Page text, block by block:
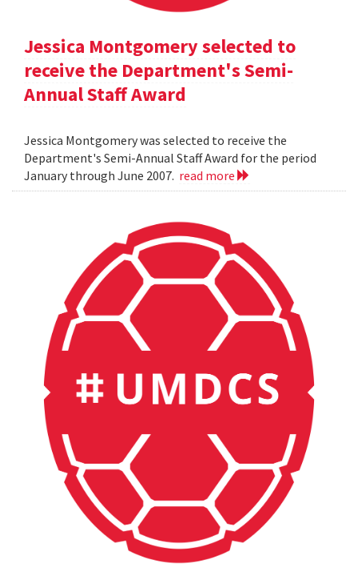
Jessica Montgomery selected to
receive the Department's Semi-
Annual Staff Award
Jessica Montgomery was selected to receive the
Department's Semi-Annual Staff Award for the period
January through June 2007. read more